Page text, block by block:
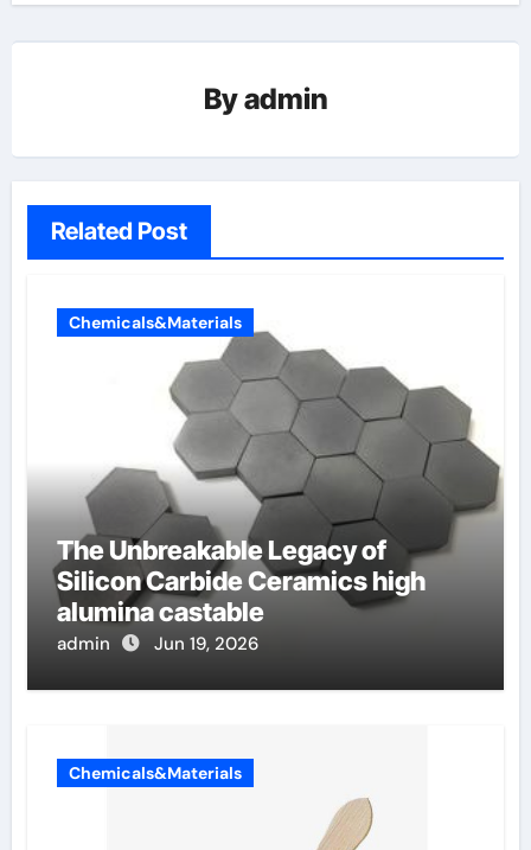
Byadmin
Related Post
Chemicals&Materials
The Unbreakable Legacy of
Silicon Carbide Ceramics high
alumina castable
admin Jun 19, 2026
Chemicals&Materials